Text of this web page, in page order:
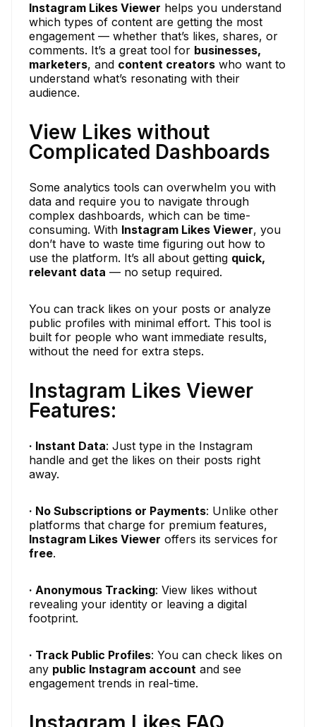
Instagram Likes Viewer helps you understand
which types of content are getting the most
engagement — whether that’s likes, shares, or
comments. It’s a great tool for businesses,
marketers, and content creators who want to
understand what’s resonating with their
audience.
View Likes without
Complicated Dashboards
Some analytics tools can overwhelm you with
data and require you to navigate through
complex dashboards, which can be time-
consuming. With Instagram Likes Viewer, you
don’t have to waste time figuring out how to
use the platform. It’s all about getting quick,
relevant data — no setup required.
You can track likes on your posts or analyze
public profiles with minimal effort. This tool is
built for people who want immediate results,
without the need for extra steps.
Instagram Likes Viewer
Features:
· Instant Data: Just type in the Instagram
handle and get the likes on their posts right
away.
· No Subscriptions or Payments: Unlike other
platforms that charge for premium features,
Instagram Likes Viewer offers its services for
free.
· Anonymous Tracking: View likes without
revealing your identity or leaving a digital
footprint.
· Track Public Profiles: You can check likes on
any public Instagram account and see
engagement trends in real-time.